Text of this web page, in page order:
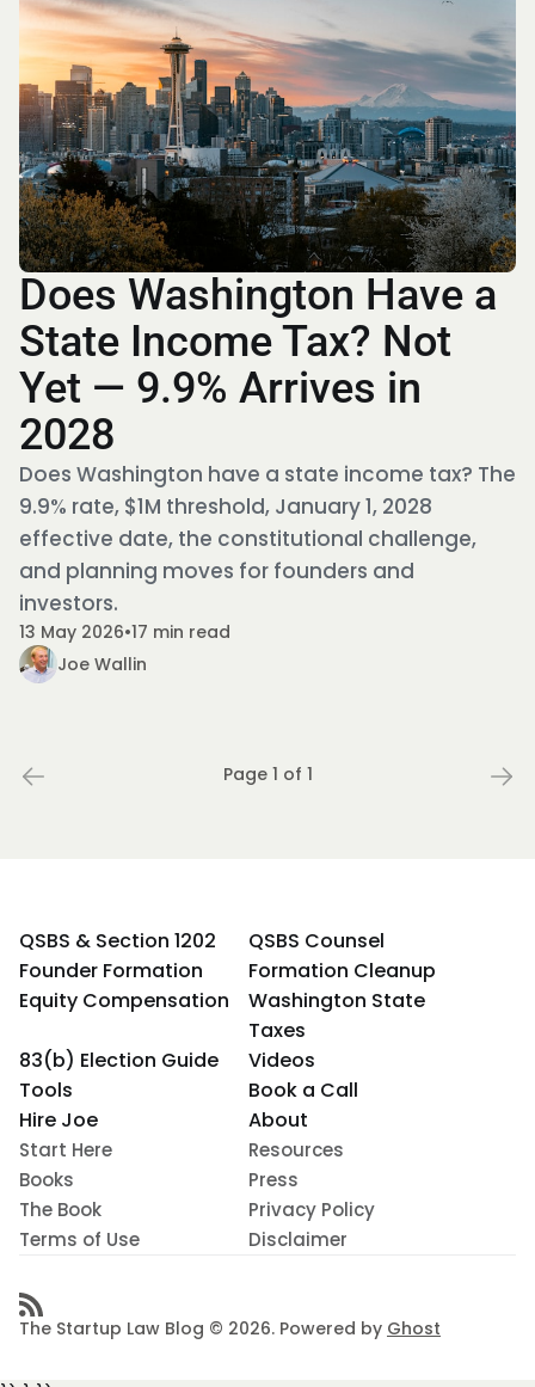
Does Washington Have a
State Income Tax? Not
Yet — 9.9% Arrives in
2028
Does Washington have a state income tax? The
9.9% rate, $1M threshold, January 1, 2028
effective date, the constitutional challenge,
and planning moves for founders and
investors.
13 May 2026•17 min read
Joe Wallin
Page 1 of 1
QSBS & Section 1202
QSBS Counsel
Founder Formation
Formation Cleanup
Equity Compensation
Washington State
Taxes
83(b) Election Guide
Videos
Tools
Book a Call
Hire Joe
About
Start Here
Resources
Books
Press
The Book
Privacy Policy
Terms of Use
Disclaimer
The Startup Law Blog © 2026. Powered by Ghost